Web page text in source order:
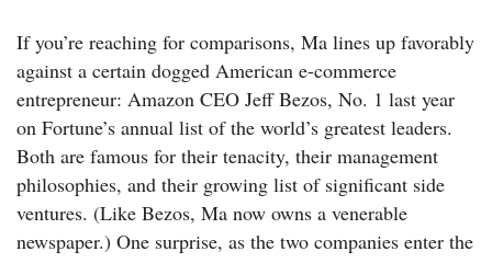
If you’re reaching for comparisons, Ma lines up favorably
against a certain dogged American e-commerce
entrepreneur: Amazon CEO Jeff Bezos, No. 1 last year
on Fortune’s annual list of the world’s greatest leaders.
Both are famous for their tenacity, their management
philosophies, and their growing list of significant side
ventures. (Like Bezos, Ma now owns a venerable
newspaper.) One surprise, as the two companies enter the